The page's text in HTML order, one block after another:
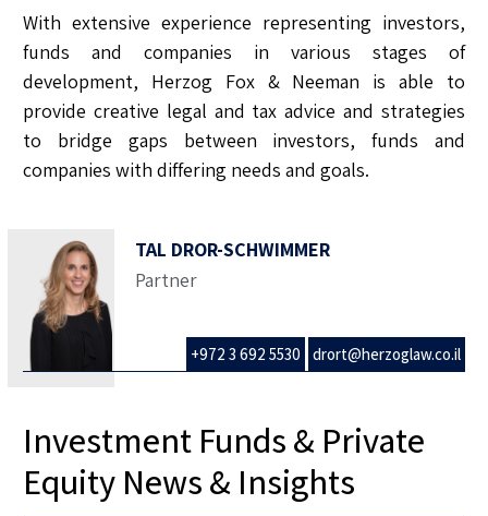
With extensive experience representing investors,
funds and companies in various stages of
development, Herzog Fox & Neeman is able to
provide creative legal and tax advice and strategies
to bridge gaps between investors, funds and
companies with differing needs and goals.
TAL DROR-SCHWIMMER
Partner
+972 3 692 5530 drort@herzoglaw.co.il
Investment Funds & Private
Equity News & Insights